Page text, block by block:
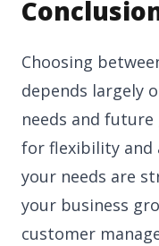
Choosing
depends largely
needs and
for flexibility
your needs are
your business
customer